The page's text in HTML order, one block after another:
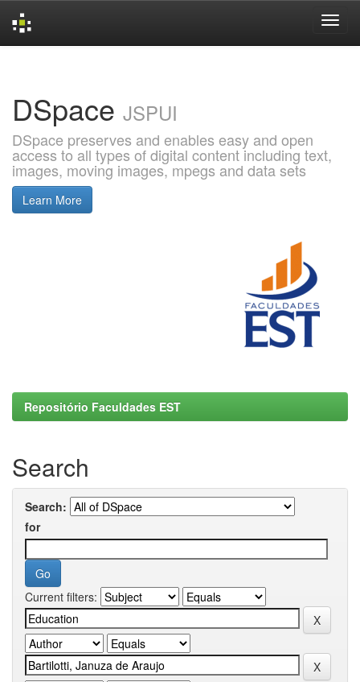
DSpace JSPUI
DSpace preserves and enables easy and open
access to all types of digital content including text,
images, moving images, mpegs and data sets
Learn More
Repositório Faculdades EST
Search
Search:
for
Current filters: